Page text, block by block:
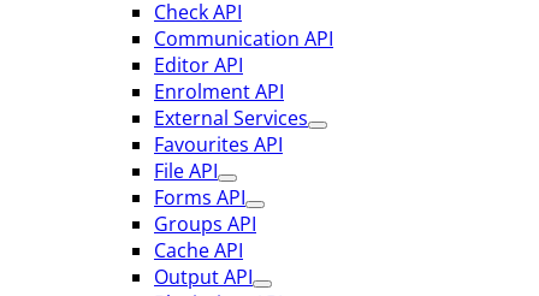
Check API
Communication API
Editor API
Enrolment API
External Services
Favourites API
File API
Forms API
Groups API
Cache API
Output API